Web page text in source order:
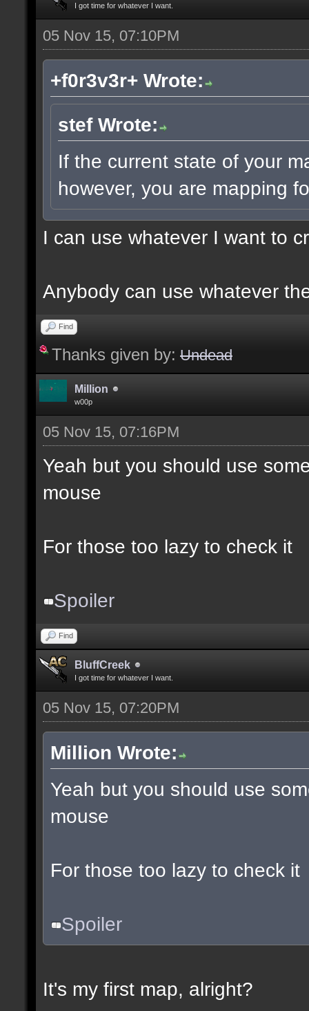
I got time for whatever I want.
05 Nov 15, 07:10PM
+f0r3v3r+ Wrote:
stef Wrote:
If the current state of your
however, you are mapping
I can use whatever I want to
Anybody can use whatever
Find
Thanks given by: Undead
Million
w00p
05 Nov 15, 07:16PM
Yeah but you should use
mouse
For those too lazy to check it
Spoiler
Find
BluffCreek
I got time for whatever I want.
05 Nov 15, 07:20PM
Million Wrote:
Yeah but you should use
mouse
For those too lazy to check it
Spoiler
It's my first map, alright?